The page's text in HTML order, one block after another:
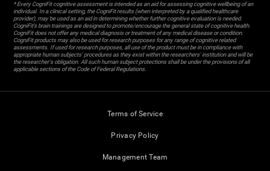
* Every CogniFit cognitive assessment is intended as an aid for assessing cognitive wellbeing of an
individual. In a clinical setting, the CogniFit results (when interpreted by a qualified healthcare
provider), may be used as an aid in determining whether further cognitive evaluation is needed.
CogniFit’s brain trainings are designed to promote/encourage the general state of cognitive health.
CogniFit does not offer any medical diagnosis or treatment of any medical disease or condition.
CogniFit products may also be used for research purposes for any range of cognitive related
assessments. If used for research purposes, all use of the product must be in compliance with
appropriate human subjects' procedures as they exist within the researchers' institution and will be
the researcher's obligation. All such human subject protections shall be under the provisions of all
applicable sections of the Code of Federal Regulations.
Terms of Service
Privacy Policy
Management Team